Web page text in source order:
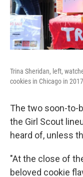
Trina Sheridan, left,
cookies in Chicago in
The two soon-to-
the Girl Scout
heard of, unless
"At the close of
beloved cookie